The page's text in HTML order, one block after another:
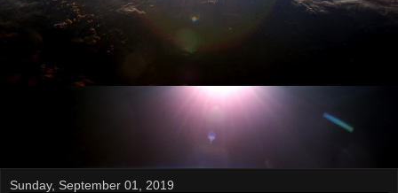
Sunday, September 01, 2019